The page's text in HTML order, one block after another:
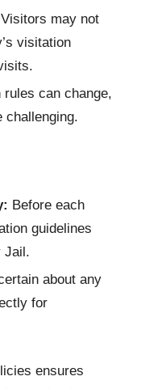
Visitors may not
visitation
rules can change,
challenging.​
Before each
guidelines
Jail.​
about any
for
ensures